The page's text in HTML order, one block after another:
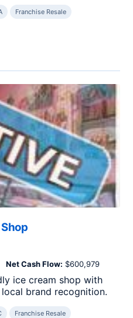
Franchise Resale
Net Cash Flow: $600,979
ice cream shop with
brand recognition.
Franchise Resale